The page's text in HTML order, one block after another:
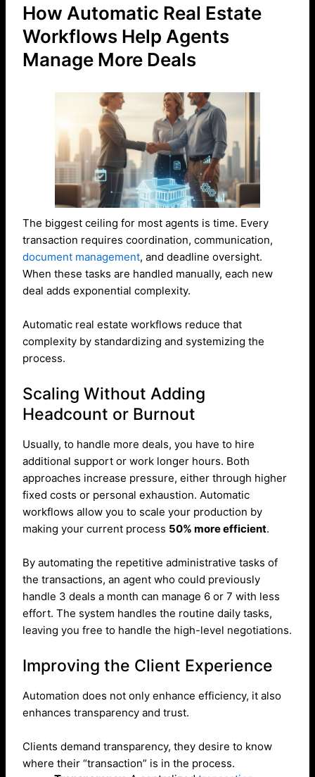
How Automatic Real Estate
Workflows Help Agents
Manage More Deals
The biggest ceiling for most agents is time. Every
transaction requires coordination, communication,
document management, and deadline oversight.
When these tasks are handled manually, each new
deal adds exponential complexity.
Automatic real estate workflows reduce that
complexity by standardizing and systemizing the
process.
Scaling Without Adding
Headcount or Burnout
Usually, to handle more deals, you have to hire
additional support or work longer hours. Both
approaches increase pressure, either through higher
fixed costs or personal exhaustion. Automatic
workflows allow you to scale your production by
making your current process 50% more efficient.
By automating the repetitive administrative tasks of
the transactions, an agent who could previously
handle 3 deals a month can manage 6 or 7 with less
effort. The system handles the routine daily tasks,
leaving you free to handle the high-level negotiations.
Improving the Client Experience
Automation does not only enhance efficiency, it also
enhances transparency and trust.
Clients demand transparency, they desire to know
where their “transaction” is in the process.